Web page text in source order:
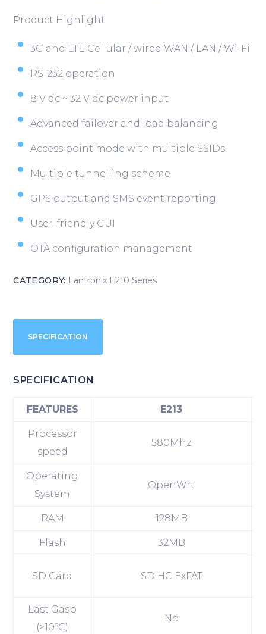
Product Highlight
3G and LTE Cellular / wired WAN / LAN / Wi-Fi
RS-232 operation
8 V dc ~ 32 V dc power input
Advanced failover and load balancing
Access point mode with multiple SSIDs
Multiple tunnelling scheme
GPS output and SMS event reporting
User-friendly GUI
OTA configuration management
CATEGORY: Lantronix E210 Series
SPECIFICATION
SPECIFICATION
FEATURES E213
Processor
speed
580Mhz
Operating
System
OpenWrt
RAM 128MB
Flash 32MB
SD Card SD HC ExFAT
Last Gasp
(>10ºC)
No